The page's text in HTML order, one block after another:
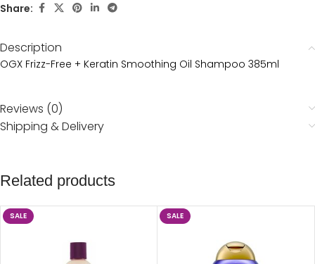
Share:
Description
OGX Frizz-Free + Keratin Smoothing Oil Shampoo 385ml
Reviews (0)
Shipping & Delivery
Related products
SALE SALE